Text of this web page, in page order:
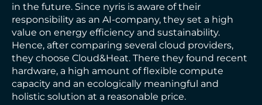
in the future. Since nyris is aware of their
responsibility as an AI-company, they set a high
value on energy efficiency and sustainability.
Hence, after comparing several cloud providers,
they choose Cloud&Heat. There they found recent
hardware, a high amount of flexible compute
capacity and an ecologically meaningful and
holistic solution at a reasonable price.